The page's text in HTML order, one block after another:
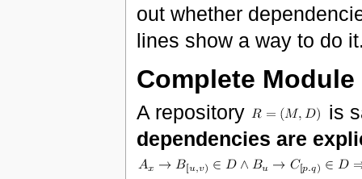
out whether
lines show a way to do
Complete
A repository
is
dependencies are